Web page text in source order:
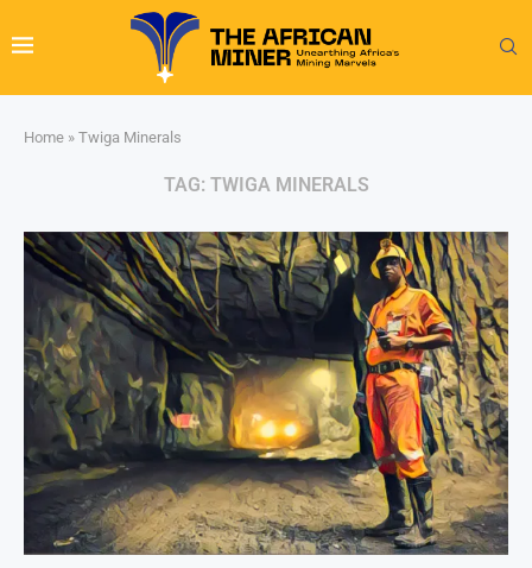
Home » Twiga Minerals
TAG: TWIGA MINERALS